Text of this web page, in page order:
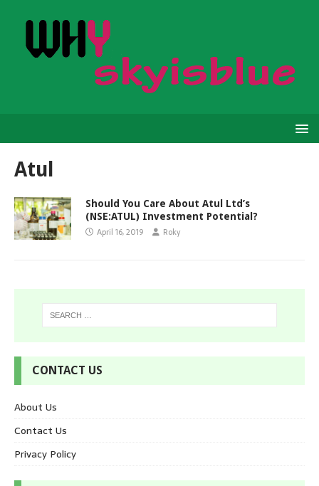
Atul
Should You Care About Atul Ltd’s
(NSE:ATUL) Investment Potential?
April 16, 2019 Roky
CONTACT US
About Us
Contact Us
Privacy Policy